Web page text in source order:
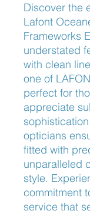
Discover the
Lafont
Frameworks
understated
with clean
one of
perfect for
appreciate
opticians
fitted with
unparalleled
style.
commitment
service that